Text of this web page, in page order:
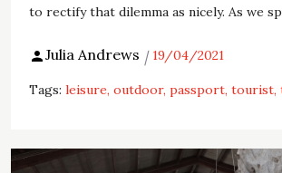
to rectify that dilemma as nicely. As we
Julia Andrews 19/04/2021
Tags:leisure outdoor passport tourist